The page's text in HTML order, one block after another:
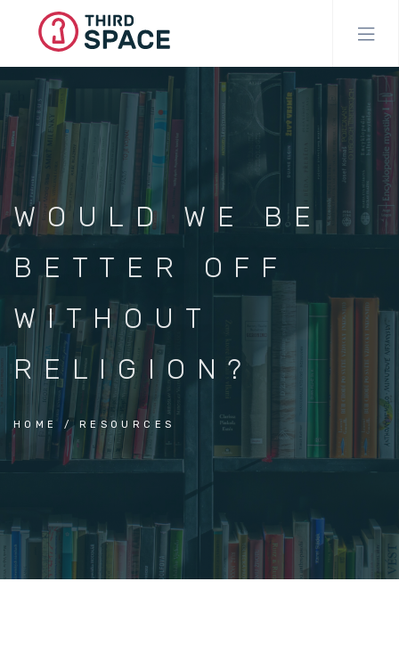
content
WOULD WE BE
BETTER OFF
WITHOUT
RELIGION?
HOME RESOURCES